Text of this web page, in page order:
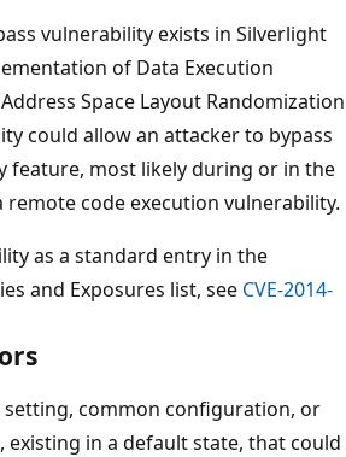
vulnerability exists in Silverlight
of Data Execution
Space Layout Randomization
could allow an attacker to bypass
feature, most likely during or in the
code execution vulnerability.
as a standard entry in the
and Exposures list, see CVE-2014-
common configuration, or
existing in a default state, that could